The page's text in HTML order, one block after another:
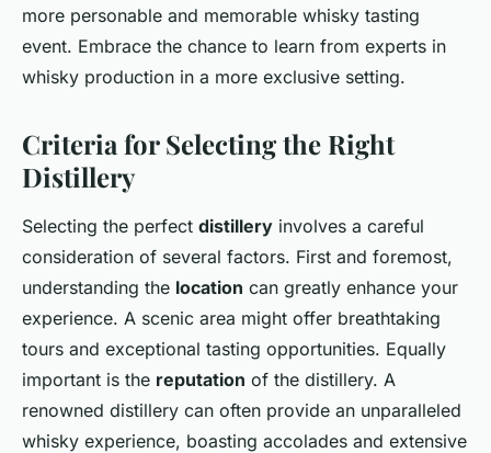
more personable and memorable whisky tasting
event. Embrace the chance to learn from experts in
whisky production in a more exclusive setting.
Criteria for Selecting the Right
Distillery
Selecting the perfect distillery involves a careful
consideration of several factors. First and foremost,
understanding the location can greatly enhance your
experience. A scenic area might offer breathtaking
tours and exceptional tasting opportunities. Equally
important is the reputation of the distillery. A
renowned distillery can often provide an unparalleled
whisky experience, boasting accolades and extensive